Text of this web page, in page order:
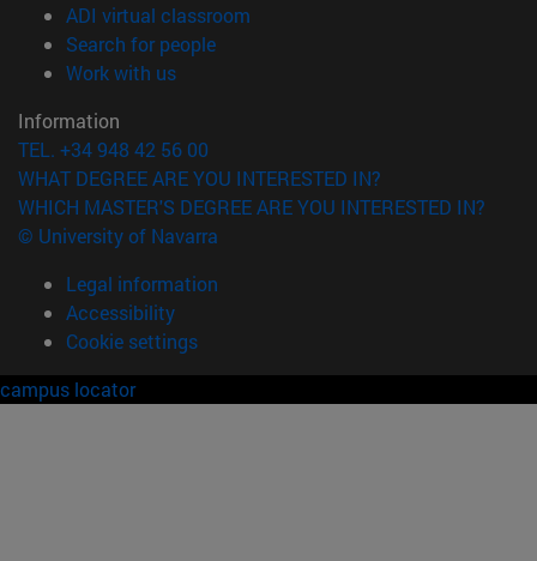
ADI virtual classroom
Search for people(opens in new window)
Work with us(opens in new window)
Information
TEL. +34 948 42 56 00
WHAT DEGREE ARE YOU INTERESTED IN?
WHICH MASTER'S DEGREE ARE YOU INTERESTED IN?
© University of Navarra
Legal information
Accessibility
Cookie settings
campus locator